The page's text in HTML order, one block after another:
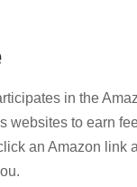
in the
websites to earn
an Amazon link